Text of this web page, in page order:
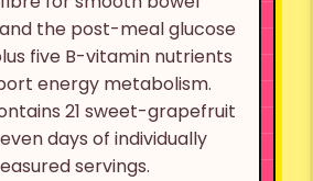
the post-meal glucose
five B-vitamin nutrients
energy metabolism.
21 sweet-grapefruit
days of individually
servings.